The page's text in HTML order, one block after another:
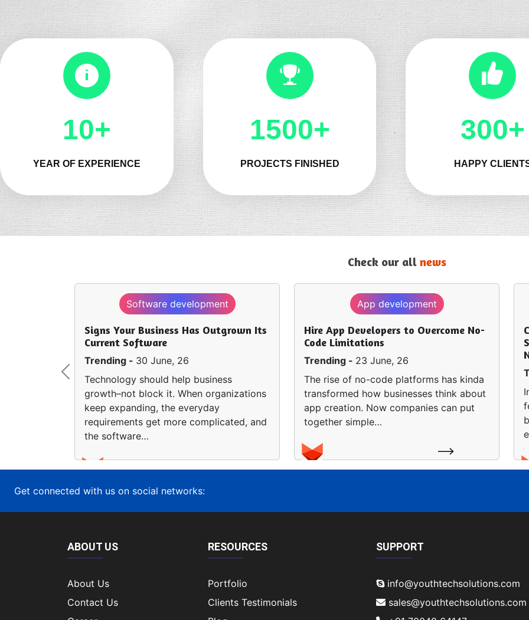
10+
YEAR OF EXPERIENCE
1500+
PROJECTS FINISHED
300+
HAPPY
Check our all news
Has Outgrown Its
organizations
complicated, and
App development
Hire App Developers to Overcome No-
Code Limitations
Trending - 23 June, 26
The rise of no-code platforms has kinda
transformed how businesses think about
app creation. Now companies can put
together simple…
Technology
Custom Software Development
Services for Businesses: What You
Need to Know
Trending -
15 June, 26
In today’s digital economy, companies
feel like they’re always under pressure to
boost efficiency, improve customer
Previous
Get connected with us on social networks:
ABOUT US
About Us
Contact Us
RESOURCES
Portfolio
Clients Testimonials
SUPPORT
info@youthtechsolutions.com
sales@youthtechsolutions.com